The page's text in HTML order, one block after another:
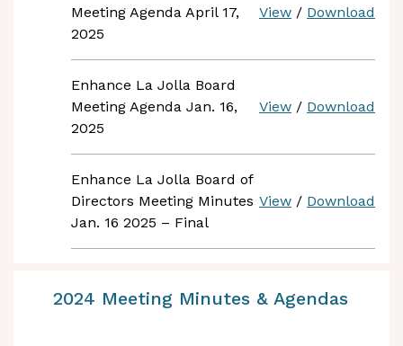
Meeting Agenda April 17,
2025
View / Download
Enhance La Jolla Board
Meeting Agenda Jan. 16,
2025
View / Download
Enhance La Jolla Board of
Directors Meeting Minutes
Jan. 16 2025 – Final
View / Download
2024 Meeting Minutes & Agendas